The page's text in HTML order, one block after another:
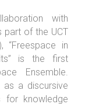
with
part of the UCT
“Freespace in
is the first
Ensemble.
as a discursive
for knowledge